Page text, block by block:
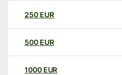
250 EUR
500 EUR
1000 EUR